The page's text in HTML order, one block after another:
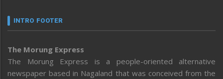
INTRO FOOTER
The Morung Express
The Morung Express is a people-oriented alternative
newspaper based in Nagaland that was conceived from the